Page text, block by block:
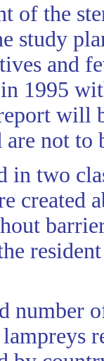
of the
study
and
1995
will
not to
in two
created
number